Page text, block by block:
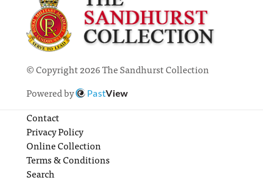
© Copyright 2026 The Sandhurst Collection
Powered by
PastView
Contact
Privacy Policy
Online Collection
Terms & Conditions
Search